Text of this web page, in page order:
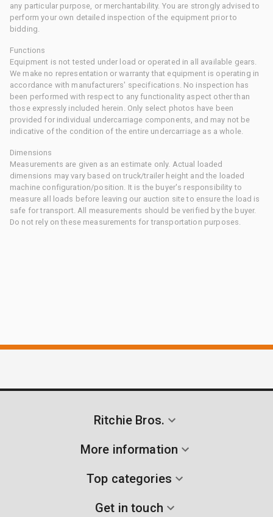
any particular purpose, or merchantability. You are strongly advised to
perform your own detailed inspection of the equipment prior to
bidding.
Functions
Equipment is not tested under load or operated in all available gears.
We make no representation or warranty that equipment is operating in
accordance with manufacturers' specifications. No inspection has
been performed with respect to any functionality aspect other than
those expressly included herein. Only select photos have been
provided for individual undercarriage components, and may not be
indicative of the condition of the entire undercarriage as a whole.
Dimensions
Measurements are given as an estimate only. Actual loaded
dimensions may vary based on truck/trailer height and the loaded
machine configuration/position. It is the buyer's responsibility to
measure all loads before leaving our auction site to ensure the load is
safe for transport. All measurements should be verified by the buyer.
Do not rely on these measurements for transportation purposes.
Ritchie Bros.
More information
Top categories
Get in touch